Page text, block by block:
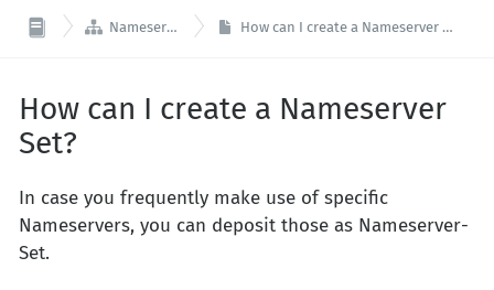
 Nameserver How can I create a Nameserver Set?
How can I create a Nameserver
Set?
In case you frequently make use of specific
Nameservers, you can deposit those as Nameserver-
Set.